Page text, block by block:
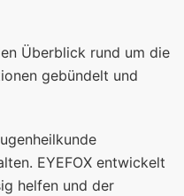
Überblick rund um die
gebündelt und
EYEFOX entwickelt
helfen und der